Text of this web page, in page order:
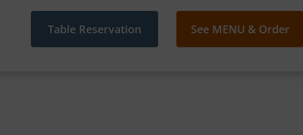
Table Reservation See MENU & Order